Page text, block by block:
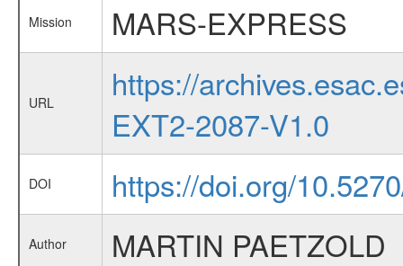
Mission MARS-EXPRESS
URL
https://
EXT2-2087-V1.0
DOI https://doi.org/
Author MARTIN PAETZOLD